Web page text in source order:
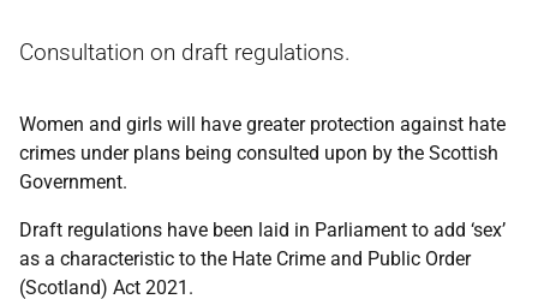
Consultation on draft regulations.
Women and girls will have greater protection against hate
crimes under plans being consulted upon by the Scottish
Government.
Draft regulations have been laid in Parliament to add ‘sex’
as a characteristic to the Hate Crime and Public Order
(Scotland) Act 2021.